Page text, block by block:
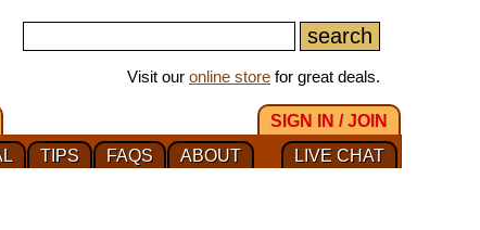
Visit our online store for great deals.
SIGN IN / JOIN
LIVE CHAT
ABOUT
FAQS
TIPS